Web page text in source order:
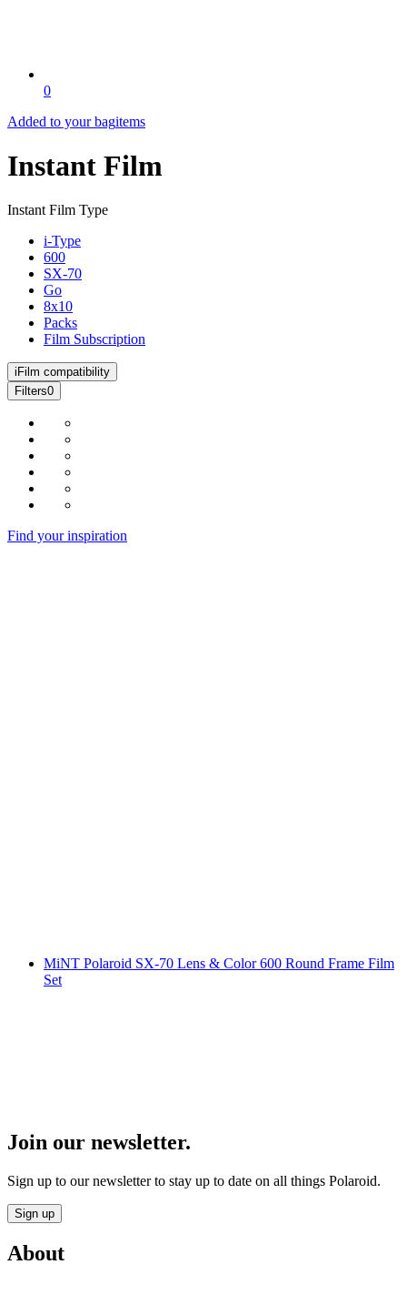
0
Added to your bagitems
Instant Film
Instant Film Type
i-Type
600
SX-70
Go
8x10
Packs
Film Subscription
i Film compatibility
Filters0
Find your inspiration
MiNT Polaroid SX-70 Lens & Color 600 Round Frame Film
Set
Join our newsletter.
Sign up to our newsletter to stay up to date on all things Polaroid.
Sign up
About